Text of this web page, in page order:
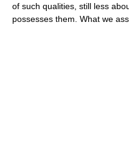
of such qualities, still less
possesses them. What we